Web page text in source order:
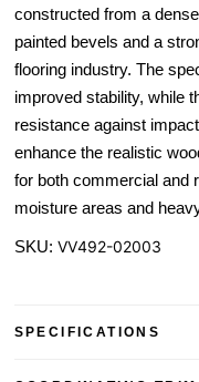
constructed from a
painted bevels and a
flooring industry. The
improved stability, while
resistance against
enhance the realistic
for both commercial and
moisture areas and
SKU: VV492-02003
SPECIFICATIONS